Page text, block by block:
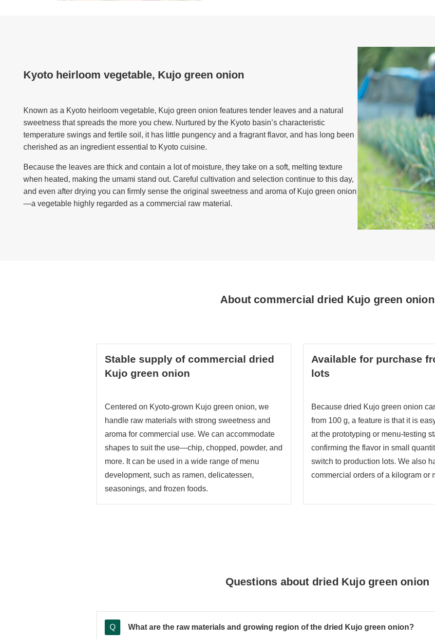
Kyoto heirloom vegetable, Kujo green onion
Known as a Kyoto heirloom vegetable, Kujo green onion features tender leaves and a natural
sweetness that spreads the more you chew. Nurtured by the Kyoto basin’s characteristic
temperature swings and fertile soil, it has little pungency and a fragrant flavor, and has long been
cherished as an ingredient essential to Kyoto cuisine.
Because the leaves are thick and contain a lot of moisture, they take on a soft, melting texture
when heated, making the umami stand out. Careful cultivation and selection continue to this day,
and even after drying you can firmly sense the original sweetness and aroma of Kujo green onion
—a vegetable highly regarded as a commercial raw material.
About commercial dried Kujo green onion
Stable supply of commercial dried
Kujo green onion
Centered on Kyoto-grown Kujo green onion, we
handle raw materials with strong sweetness and
aroma for commercial use. We can accommodate
shapes to suit the use—chip, chopped, powder, and
more. It can be used in a wide range of menu
development, such as ramen, delicatessen,
seasonings, and frozen foods.
Available for purchase
lots
Because dried Kujo green onion
from 100 g, a feature is that it is
at the prototyping or menu-testing
confirming the flavor in small
switch to production lots. We also
commercial orders of a kilogram or
Questions about dried Kujo green onion
What are the raw materials and growing region of the dried Kujo green onion?